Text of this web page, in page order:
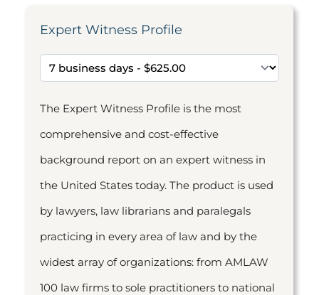
Expert Witness Profile
The Expert Witness Profile is the most
comprehensive and cost-effective
background report on an expert witness in
the United States today. The product is used
by lawyers, law librarians and paralegals
practicing in every area of law and by the
widest array of organizations: from AMLAW
100 law firms to sole practitioners to national